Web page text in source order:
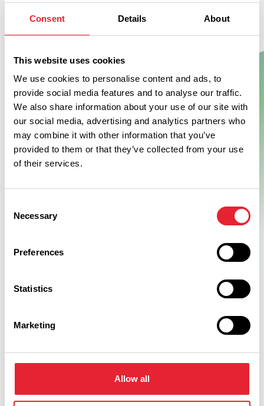
Consent Details About
This website uses cookies
We use cookies to personalise content and ads, to
provide social media features and to analyse our traffic.
We also share information about your use of our site with
our social media, advertising and analytics partners who
may combine it with other information that you’ve
provided to them or that they’ve collected from your use
of their services.
Selection
Necessary
Preferences
Statistics
Marketing
Allow all
Don't Miss
BUSINESS DIRECTORY
Windmill Animal Farm
A great family day out, offering visitors the chance to
experience the every day running of an actual working farm,
while still having the chance to watch, feed and touch the…
View Details
Discover More